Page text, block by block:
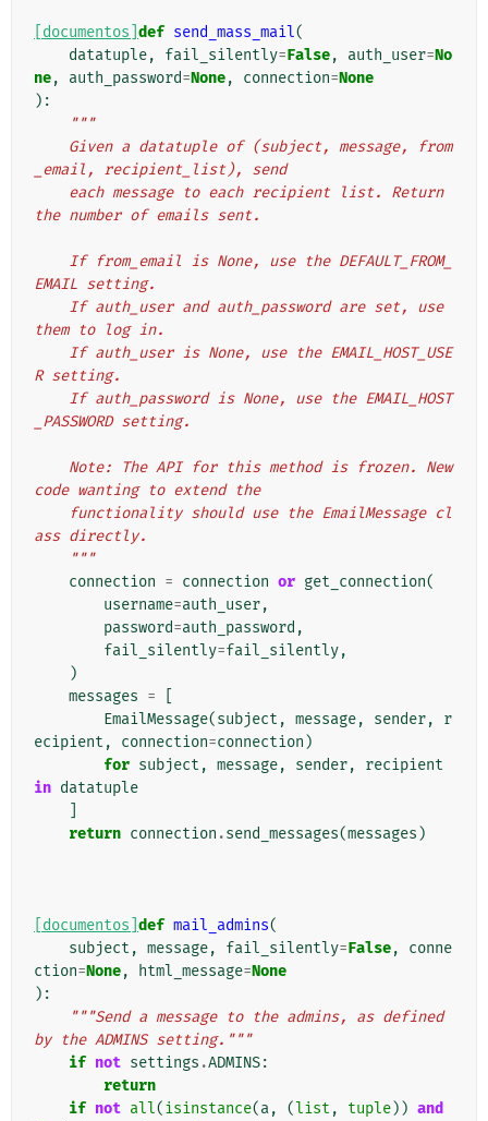
[documentos] def send_mass_mail(
datatuple, fail_silently=False, auth_user=No
ne, auth_password=None, connection=None
):
"""
_email, recipient_list), send
the number of emails sent.
EMAIL setting.
them to log in.
R setting.
_PASSWORD setting.
code wanting to extend the
ass directly.
    """
connection = connection or get_connection(
username=auth_user,
password=auth_password ,
fail_silently=fail_silently,
)
messages =
EmailMessage(subject , message, sender,
r
ecipient , connection=connection )
for subject , message, sender,
recipient
in datatuple
return connection .send_messages(messages )
[documentos] def mail_admins(
subject , message, fail_silently=False,
conne
ction=None, html_message=None
):
"""Send a message to the admins, as defined
by the ADMINS setting."""
if not settings .ADMINS:
return
if not all(isinstance(a, (list , tuple)) and